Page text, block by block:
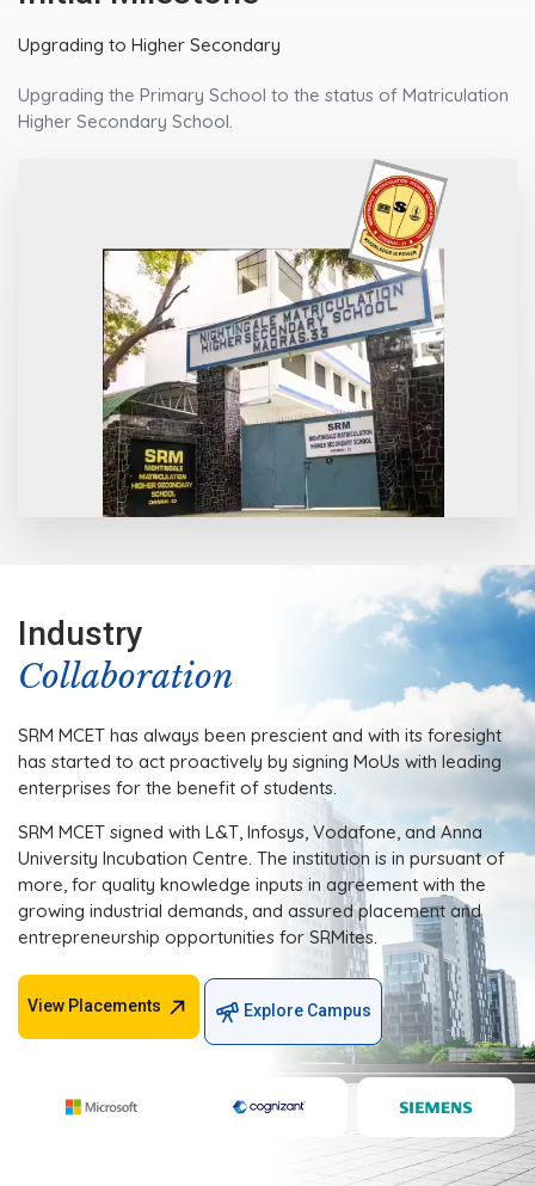
Upgrading to Higher Secondary
Upgrading the Primary School to the status of Matriculation
Higher Secondary School.
Industry
Collaboration
SRM MCET has always been prescient and with its foresight
has started to act proactively by signing MoUs with leading
enterprises for the benefit of students.
SRM MCET signed with L&T, Infosys, Vodafone, and Anna
University Incubation Centre. The institution is in pursuant of
more, for quality knowledge inputs in agreement with the
growing industrial demands, and assured placement and
entrepreneurship opportunities for SRMites.
View Placements Explore Campus